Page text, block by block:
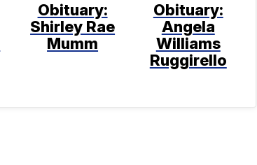
Obituary:
Shirley Rae
Mumm
Obituary:
Angela
Williams
Ruggirello